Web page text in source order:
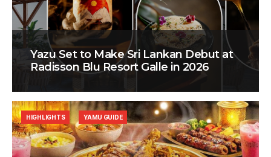
Yazu Set to Make Sri Lankan Debut at
Radisson Blu Resort Galle in 2026
HIGHLIGHTS YAMU GUIDE